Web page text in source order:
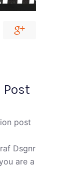
post
Dsgnr
are a